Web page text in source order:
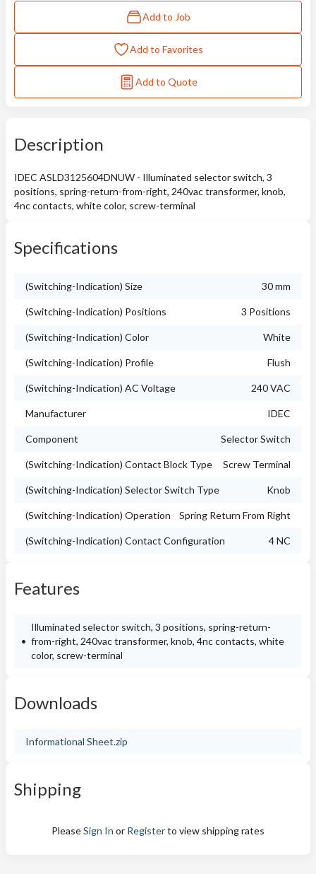
Add to Job
Add to Favorites
Add to Quote
Description
IDEC ASLD3125604DNUW - Illuminated selector switch, 3
positions, spring-return-from-right, 240vac transformer, knob,
4nc contacts, white color, screw-terminal
Specifications
(Switching-Indication) Size 30 mm
(Switching-Indication) Positions 3 Positions
(Switching-Indication) Color White
(Switching-Indication) Profile Flush
(Switching-Indication) AC Voltage 240 VAC
Manufacturer IDEC
Component Selector Switch
(Switching-Indication) Contact Block Type Screw Terminal
(Switching-Indication) Selector Switch Type Knob
(Switching-Indication) Operation Spring Return From Right
(Switching-Indication) Contact Configuration 4 NC
Features
Illuminated selector switch, 3 positions, spring-return-
from-right, 240vac transformer, knob, 4nc contacts, white
color, screw-terminal
Downloads
Informational Sheet.zip
Shipping
PleaseSign In or Registerto view shipping rates